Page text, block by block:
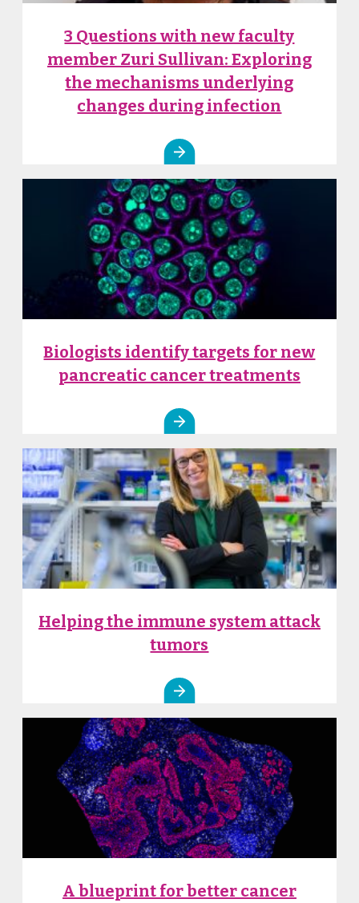
3 Questions with new faculty
member Zuri Sullivan: Exploring
the mechanisms underlying
changes during infection
Biologists identify targets for new
pancreatic cancer treatments
Helping the immune system attack
tumors
A blueprint for better cancer